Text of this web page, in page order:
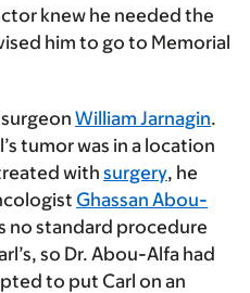
knew he needed the
him to go to Memorial
William Jarnagin.
tumor was in a location
with surgery, he
Ghassan Abou-
no standard procedure
so Dr. Abou-Alfa had
to put Carl on an